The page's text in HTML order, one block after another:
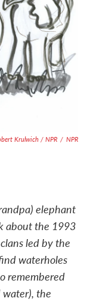
Krulwich / NPR / NPR
elephant
about the 1993
led by the
waterholes
remembered
the